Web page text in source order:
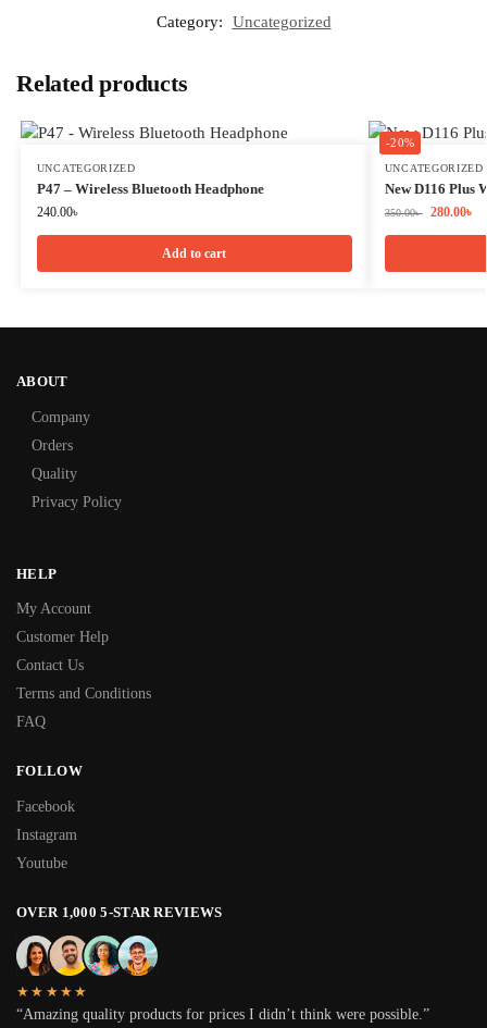
Category: Uncategorized
Related products
UNCATEGORIZED
P47 – Wireless Bluetooth Headphone
240.00৳
Add to cart
-20%
UNCATEGORIZED
New D116 Plus
350.00৳ 280.00৳
ABOUT
Company
Orders
Quality
Privacy Policy
HELP
My Account
Customer Help
Contact Us
Terms and Conditions
FAQ
FOLLOW
Facebook
Instagram
Youtube
OVER 1,000 5-STAR REVIEWS
★★★★★
“Amazing quality products for prices I didn’t think were possible.”